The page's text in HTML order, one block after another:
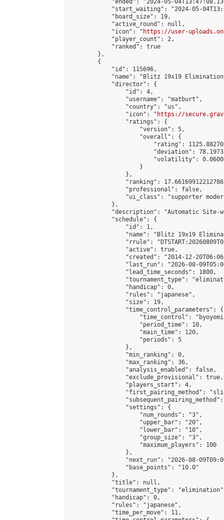
"ended": "2024-05-
"start_waiting": "2024-05-
            "board_size": 19,
            "active_round": null,
            "icon": "
https://user-
            "player_count": 2,
            "ranked": true
        },
        {
            "id": 115696,
"name": "Blitz 19x19
            "director": {
                "id": 4,
                "username": "matburt",
                "country": "us",
                "icon": "
https://
                "ratings": {
                    "version": 5,
                    "overall": {
"rating":
"deviation":
"volatility":
                    }
                },
"ranking":
                "professional": false,
"ui_class": "supporter
            },
"description": "Automatic Site-
            "schedule": {
                "id": 1,
"name": "Blitz 19x19
"rrule":
                "active": true,
"created": "2014-12-
"last_run": "2026-08-
                "lead_time_seconds": 1800,
"tournament_type":
                "handicap": 0,
                "rules": "japanese",
                "size": 19,
                "time_control_parameters": {
"time_control":
                    "period_time": 10,
                    "main_time": 120,
                    "periods": 5
                },
                "min_ranking": 0,
                "max_ranking": 36,
                "analysis_enabled": false,
                "exclude_provisional": true,
                "players_start": 4,
"first_pairing_method":
                "settings": {
                    "num_rounds": "3",
                    "upper_bar": "20",
                    "lower_bar": "10",
                    "group_size": "3",
                    "maximum_players": 100
                },
"next_run": "2026-08-
                "base_points": "10.0"
            },
            "title": null,
"tournament_type":
            "handicap": 0,
            "rules": "japanese",
            "time_per_move": 11,